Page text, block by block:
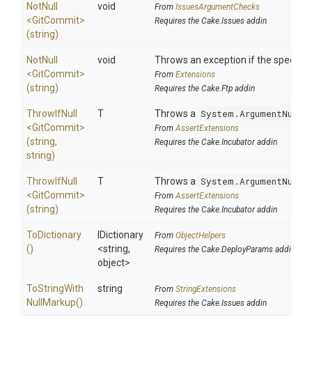
NotNull
<GitCommit>
(string)
void From IssuesArgumentChecks
Requires the Cake.Issues addin
NotNull
<GitCommit>
(string)
void Throws an exception if the
From Extensions
Requires the Cake.Ftp addin
ThrowIfNull
<GitCommit>
(string,
string)
T Throws a
FromAssertExtensions
Requires the Cake.Incubator addin
ThrowIfNull
<GitCommit>
(string)
T Throws a
FromAssertExtensions
Requires the Cake.Incubator addin
ToDictionary
()
IDictionary
<string,
object>
From ObjectHelpers
Requires the Cake.DeployParams addin
ToStringWith
Null Markup()
string From StringExtensions
Requires the Cake.Issues addin